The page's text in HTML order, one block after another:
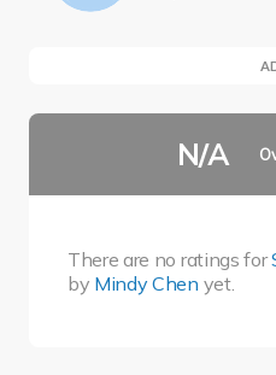
N/A
There are no ratings for
by Mindy Chen yet.